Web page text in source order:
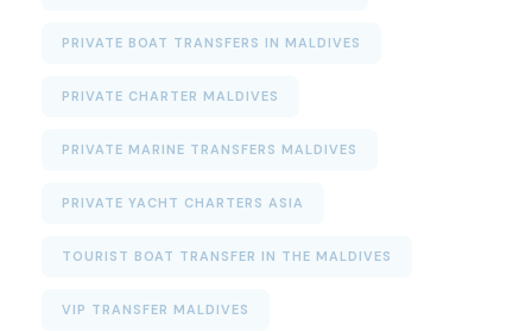
PRIVATE BOAT TRANSFERS IN MALDIVES
PRIVATE CHARTER MALDIVES
PRIVATE MARINE TRANSFERS MALDIVES
PRIVATE YACHT CHARTERS ASIA
TOURIST BOAT TRANSFER IN THE MALDIVES
VIP TRANSFER MALDIVES